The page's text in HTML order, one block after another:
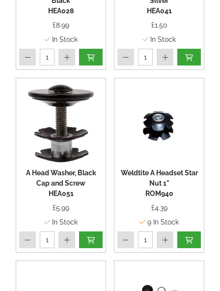
HEA028
£8.99
In Stock
HEA041
£1.50
In Stock
A Head Washer, Black
Cap and Screw
HEA051
£5.99
In Stock
Weldtite A Headset Star
Nut 1"
ROM940
£4.39
9 In Stock